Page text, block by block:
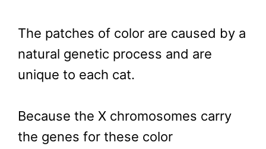
The patches of color are caused by a
natural genetic process and are
unique to each cat.
Because the X chromosomes carry
the genes for these color